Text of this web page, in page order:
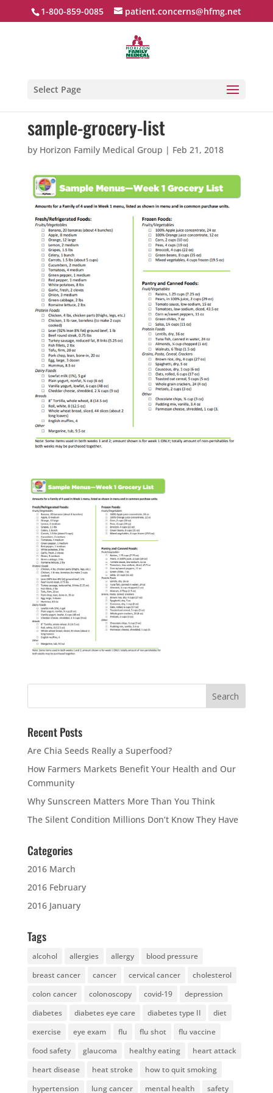
1-800-859-0085 patient.concerns@hfmg.net
Select Page
sample-grocery-list
by Horizon Family Medical Group | Feb 21, 2018
Recent Posts
Are Chia Seeds Really a Superfood?
How Farmers Markets Benefit Your Health and Our
Community
Why Sunscreen Matters More Than You Think
The Silent Condition Millions Don’t Know They Have
Categories
2016 March
2016 February
2016 January
Tags
alcohol allergies allergy
blood pressure
breast cancer
cancer cervical cancer
cholesterol
colon cancer
colonoscopy covid-19
depression
diabetes
diabetes eye care diabetes type II
diet
exercise
eye exam flu flu shot
flu vaccine
food safety
glaucoma healthy eating
heart attack
heart disease
heat stroke
how to quit smoking
hypertension
lung cancer mental health safety